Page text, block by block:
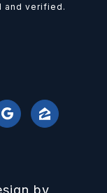
and verified.